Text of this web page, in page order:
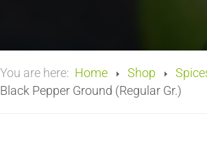
You are here: Home Shop
Black Pepper Ground (Regular Gr.)